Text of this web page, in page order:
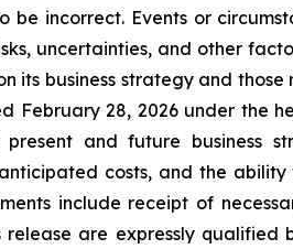
incorrect. Events or
uncertainties, and other
business strategy and those
February 28, 2026 under the
and future business
costs, and the ability
include receipt of
are expressly qualified